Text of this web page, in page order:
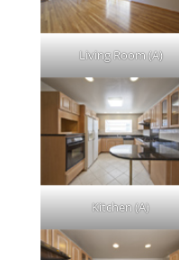
Living Room (A)
Kitchen (A)